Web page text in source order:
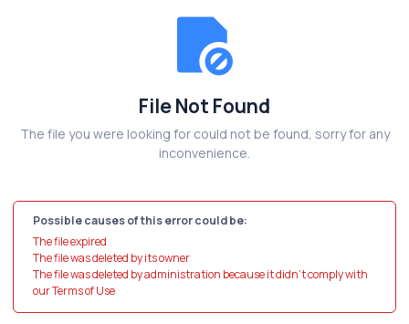
File Not Found
The file you were looking for could not be found, sorry for any
inconvenience.
Possible causes of this error could be:
The file expired
The file was deleted by its owner
The file was deleted by administration because it didn't comply with
our Terms of Use